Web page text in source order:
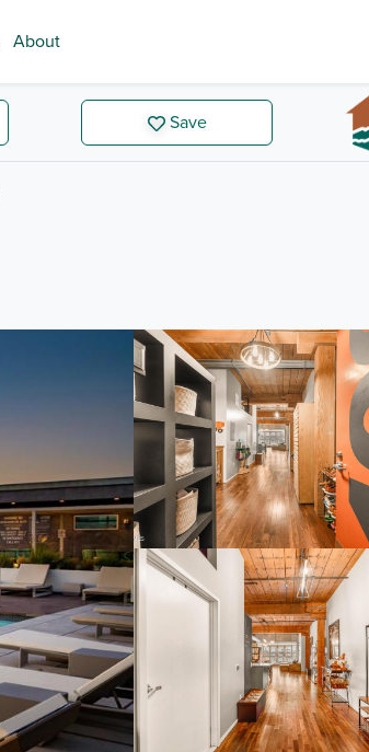
About
Save